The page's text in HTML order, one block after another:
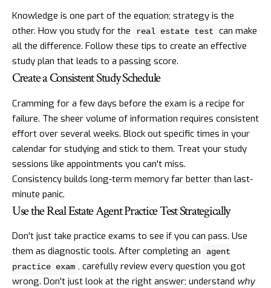
Knowledge is one part of the equation; strategy is the
other. How you study for the
real estate test
can make
all the difference. Follow these tips to create an effective
study plan that leads to a passing score.
Create a Consistent Study Schedule
Cramming for a few days before the exam is a recipe for
failure. The sheer volume of information requires consistent
effort over several weeks. Block out specific times in your
calendar for studying and stick to them. Treat your study
sessions like appointments you can't miss.
Consistency builds long-term memory far better than last-
minute panic.
Use the Real Estate Agent Practice Test Strategically
Don't just take practice exams to see if you can pass. Use
them as diagnostic tools. After completing an
agent
practice exam , carefully review every question you got
wrong. Don't just look at the right answer; understand why